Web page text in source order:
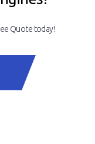
Quote today!